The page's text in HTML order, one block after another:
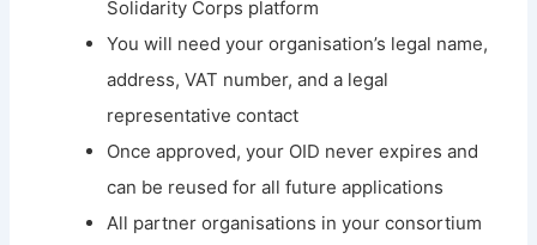
Solidarity Corps platform
You will need your organisation’s legal name,
address, VAT number, and a legal
representative contact
Once approved, your OID never expires and
can be reused for all future applications
All partner organisations in your consortium